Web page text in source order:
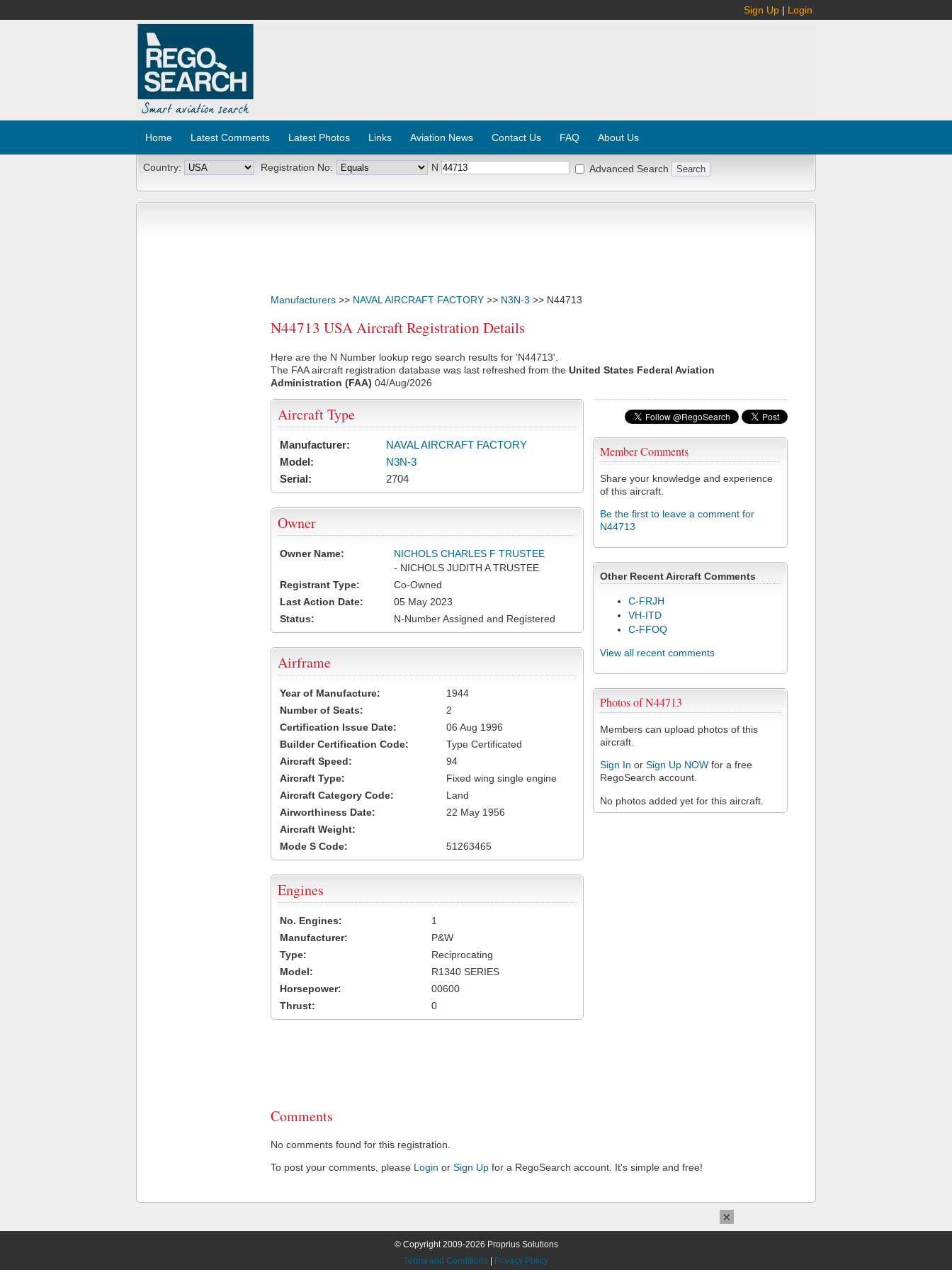
Sign Up | Login
Home Latest Comments Latest Photos Links Aviation News Contact Us FAQ About Us
Country: Registration No: N Advanced Search
Manufacturers >> NAVAL AIRCRAFT FACTORY >> N3N-3 >> N44713
N44713 USA Aircraft Registration Details
Here are the N Number lookup rego search results for 'N44713'.
The FAA aircraft registration database was last refreshed from the United States Federal Aviation
Administration (FAA) 04/Aug/2026
Member Comments
Share your knowledge and experience
of this aircraft.
Be the first to leave a comment for
N44713
Other Recent Aircraft Comments
C-FRJH
VH-ITD
C-FFOQ
View all recent comments
Photos of N44713
Members can upload photos of this
aircraft.
Sign In or Sign Up NOW for a free
RegoSearch account.
No photos added yet for this aircraft.
Aircraft Type
Manufacturer:
NAVAL AIRCRAFT FACTORY
Model:
N3N-3
Serial:
2704
Owner
Owner Name:
NICHOLS CHARLES F TRUSTEE
- NICHOLS JUDITH A TRUSTEE
Registrant Type:
Co-Owned
Last Action Date:
05 May 2023
Status:
N-Number Assigned and Registered
Airframe
Year of Manufacture:
1944
Number of Seats:
2
Certification Issue Date:
06 Aug 1996
Builder Certification Code:
Type Certificated
Aircraft Speed:
94
Aircraft Type:
Fixed wing single engine
Aircraft Category Code:
Land
Airworthiness Date:
22 May 1956
Aircraft Weight:
Mode S Code:
51263465
Engines
No. Engines:
1
Manufacturer:
P&W
Type:
Reciprocating
Model:
R1340 SERIES
Horsepower:
00600
Thrust:
0
Comments
No comments found for this registration.
To post your comments, please Login or Sign Up for a RegoSearch account. It's simple and free!
© Copyright 2009-2026 Proprius Solutions
Terms and Conditions
Privacy Policy
×